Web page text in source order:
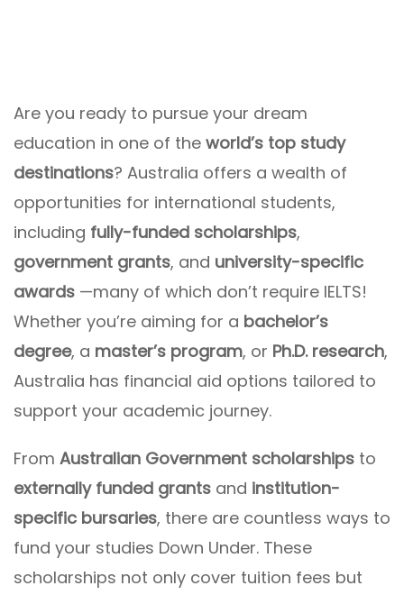
Are you ready to pursue your dream
education in one of the world’s top study
destinations? Australia offers a wealth of
opportunities for international students,
including fully-funded scholarships,
government grants, and university-specific
awards —many of which don’t require IELTS!
Whether you’re aiming for a bachelor’s
degree, a master’s program, or Ph.D. research,
Australia has financial aid options tailored to
support your academic journey.
From Australian Government scholarships to
externally funded grants and institution-
specific bursaries, there are countless ways to
fund your studies Down Under. These
scholarships not only cover tuition fees but